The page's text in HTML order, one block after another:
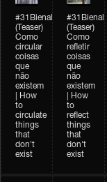
#31Bienal
(Teaser)
Como
circular
coisas
que
não
existem
| How
to
circulate
things
that
don't
exist
#31Bienal
(Teaser)
Como
refletir
coisas
que
não
existem
| How
to
reflect
things
that
don't
exist